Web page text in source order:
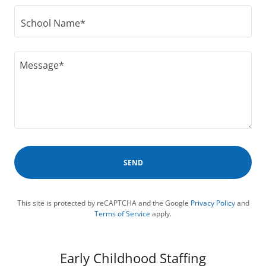
School Name*
SEND
This site is protected by reCAPTCHA and the Google Privacy Policyand
Terms of Service apply.
Early Childhood Staffing